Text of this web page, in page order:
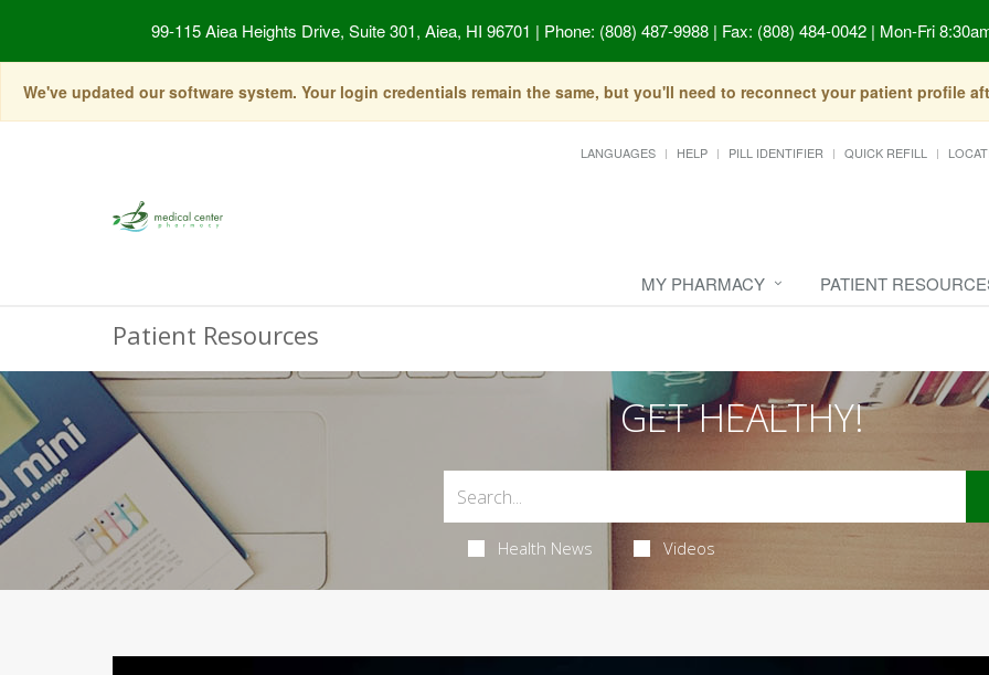
99-115 Aiea Heights Drive, Suite 301, Aiea, HI 96701 | Phone: (808) 487-9988 | Fax: (808) 484-0042 | Mon-Fri
We've updated our software system. Your login credentials remain the same, but you'll need to reconnect your patient profile
LANGUAGES HELP PILL IDENTIFIER QUICK REFILL
MY PHARMACY PATIENT
Patient Resources
GET HEALTHY!
Health News Videos